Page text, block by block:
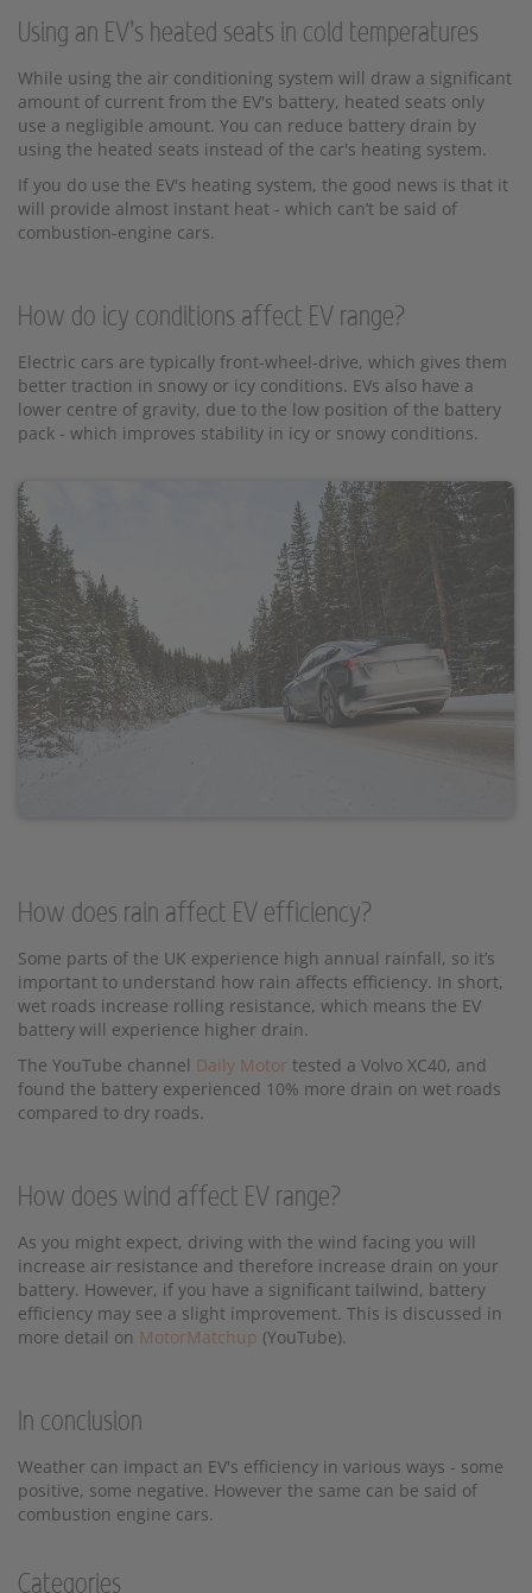
Using an EV’s heated seats in cold temperatures
While using the air conditioning system will draw a significant
amount of current from the EV's battery, heated seats only
use a negligible amount. You can reduce battery drain by
using the heated seats instead of the car's heating system.
If you do use the EV's heating system, the good news is that it
will provide almost instant heat - which can’t be said of
combustion-engine cars.
How do icy conditions affect EV range?
Electric cars are typically front-wheel-drive, which gives them
better traction in snowy or icy conditions. EVs also have a
lower centre of gravity, due to the low position of the battery
pack - which improves stability in icy or snowy conditions.
How does rain affect EV efficiency?
Some parts of the UK experience high annual rainfall, so it’s
important to understand how rain affects efficiency. In short,
wet roads increase rolling resistance, which means the EV
battery will experience higher drain.
The YouTube channel Daily Motor tested a Volvo XC40, and
found the battery experienced 10% more drain on wet roads
compared to dry roads.
How does wind affect EV range?
As you might expect, driving with the wind facing you will
increase air resistance and therefore increase drain on your
battery. However, if you have a significant tailwind, battery
efficiency may see a slight improvement. This is discussed in
more detail on MotorMatchup (YouTube).
In conclusion
Weather can impact an EV's efficiency in various ways - some
positive, some negative. However the same can be said of
combustion engine cars.
Categories